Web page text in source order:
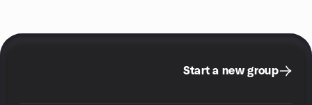
Start a new group